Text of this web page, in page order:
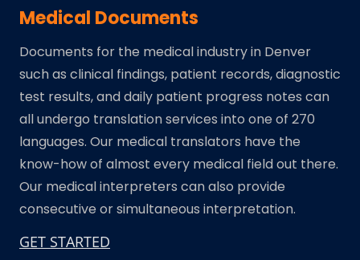
Medical Documents
Documents for the medical industry in Denver
such as clinical findings, patient records, diagnostic
test results, and daily patient progress notes can
all undergo translation services into one of 270
languages. Our medical translators have the
know-how of almost every medical field out there.
Our medical interpreters can also provide
consecutive or simultaneous interpretation.
GET STARTED